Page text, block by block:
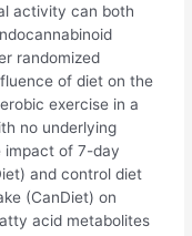
activity can both
randomized
of diet on the
exercise in a
no underlying
impact of 7-day
and control diet
(CanDiet) on
acid metabolites